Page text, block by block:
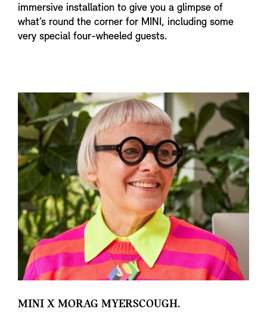
immersive installation to give you a glimpse of
what’s round the corner for MINI, including some
very special four-wheeled guests.
MINI X MORAG MYERSCOUGH.